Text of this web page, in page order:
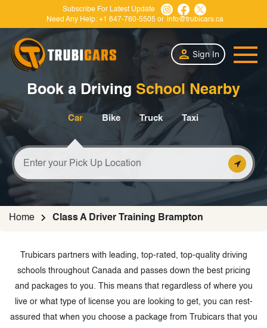
Subscribe For Latest Update
Need Any Help: +1 647-760-5505 or info@trubicars.ca
Sign In
Book a Driving School Nearby
Car Bike Truck Taxi
Home Class A Driver Training Brampton
Trubicars partners with leading, top-rated, top-quality driving
schools throughout Canada and passes down the best pricing
and packages to you. This means that regardless of where you
live or what type of license you are looking to get, you can rest-
assured that when you choose a package from Trubicars that you